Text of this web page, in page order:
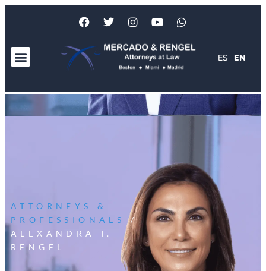
ES EN
ATTORNEYS &
PROFESSIONALS
/
ALEXANDRA I.
RENGEL